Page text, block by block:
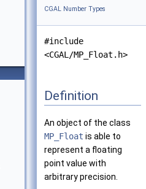
CGAL Number Types
#include
<CGAL/MP_Float.h>
Definition
An object of the class
MP_Float is able to
represent a floating
point value with
arbitrary precision.